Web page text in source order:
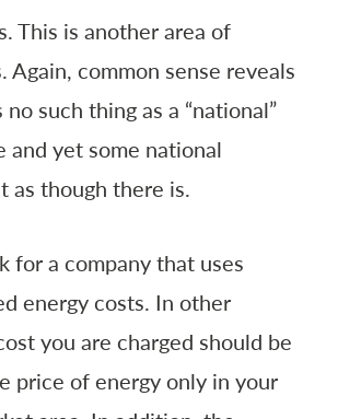
This is another area of
Again, common sense reveals
such thing as a “national”
and yet some national
as though there is.
for a company that uses
energy costs. In other
you are charged should be
price of energy only in your